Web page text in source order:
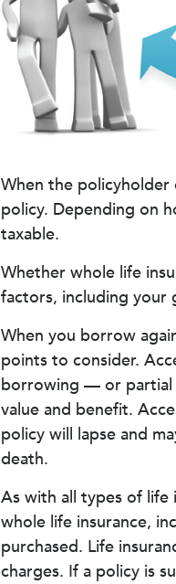
When the
policy. Depending on
taxable.
Whether whole life
factors, including your
When you borrow
points to consider.
borrowing — or partial
value and benefit.
policy will lapse and
death.
As with all types of life
whole life insurance,
purchased. Life
charges. If a policy is